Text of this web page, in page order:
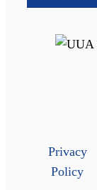
Privacy
Policy